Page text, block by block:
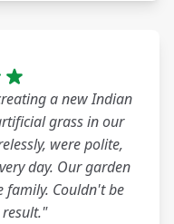
a new Indian
grass in our
were polite,
day. Our garden
family. Couldn't be